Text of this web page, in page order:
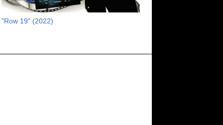
February 2023 2
January 2023
"Row 19" (2022)